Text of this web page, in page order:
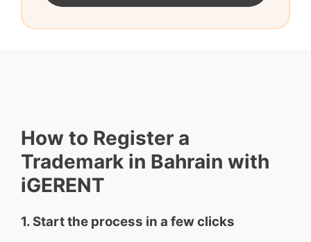
How to Register a
Trademark in Bahrain with
iGERENT
1. Start the process in a few clicks